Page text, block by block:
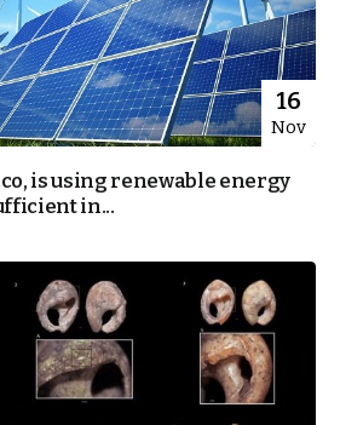
16
Nov
is using renewable energy
in...